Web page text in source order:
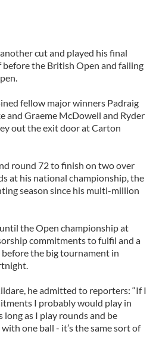
cut and played his final
the British Open and failing
fellow major winners Padraig
and Graeme McDowell and Ryder
out the exit door at Carton
round 72 to finish on two over
at his national championship, the
season since his multi-million
the Open championship at
commitments to fulfil and a
the big tournament in
he admitted to reporters: “If I
I probably would play in
long as I play rounds and be
one ball - it’s the same sort of